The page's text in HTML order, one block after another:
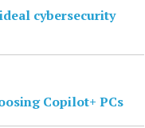
cybersecurity
Copilot+ PCs